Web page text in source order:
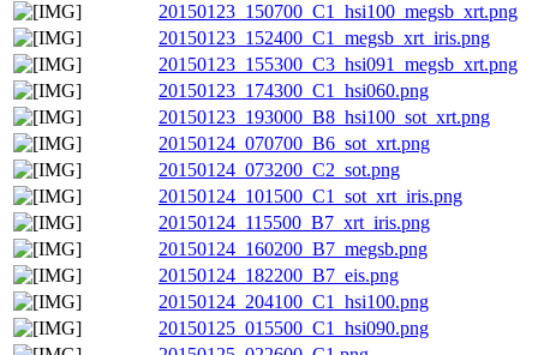
20150123_150700_C1_hsi100_megsb_xrt.png
20150123_152400_C1_megsb_xrt_iris.png
20150123_155300_C3_hsi091_megsb_xrt.png
20150123_174300_C1_hsi060.png
20150123_193000_B8_hsi100_sot_xrt.png
20150124_070700_B6_sot_xrt.png
20150124_073200_C2_sot.png
20150124_101500_C1_sot_xrt_iris.png
20150124_115500_B7_xrt_iris.png
20150124_160200_B7_megsb.png
20150124_182200_B7_eis.png
20150124_204100_C1_hsi100.png
20150125_015500_C1_hsi090.png